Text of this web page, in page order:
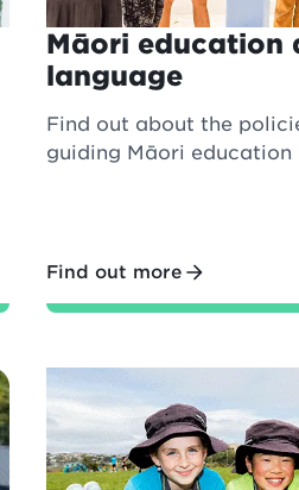
Māori education
language
Find out about the
guiding Māori education
Find out more